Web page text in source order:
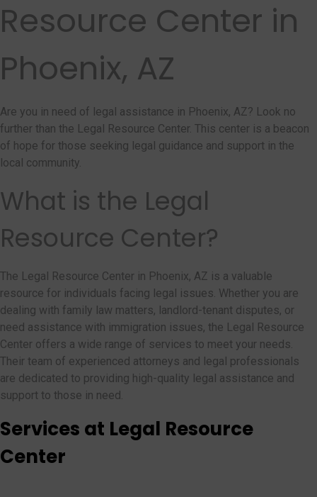
Resource Center in
Phoenix, AZ
Are you in need of legal assistance in Phoenix, AZ? Look no
further than the Legal Resource Center. This center is a beacon
of hope for those seeking legal guidance and support in the
local community.
What is the Legal
Resource Center?
The Legal Resource Center in Phoenix, AZ is a valuable
resource for individuals facing legal issues. Whether you are
dealing with family law matters, landlord-tenant disputes, or
need assistance with immigration issues, the Legal Resource
Center offers a wide range of services to meet your needs.
Their team of experienced attorneys and legal professionals
are dedicated to providing high-quality legal assistance and
support to those in need.
Services at Legal Resource
Center